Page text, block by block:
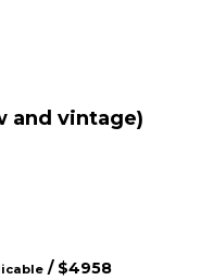
and vintage)
/ $4958